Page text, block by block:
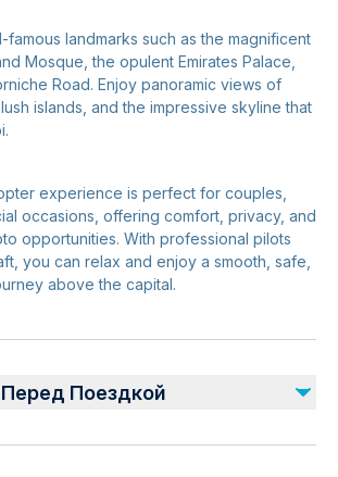
landmarks such as the magnificent
Mosque, the opulent Emirates Palace,
Road. Enjoy panoramic views of
islands, and the impressive skyline that
experience is perfect for couples,
occasions, offering comfort, privacy, and
opportunities. With professional pilots
you can relax and enjoy a smooth, safe,
above the capital.
Поездкой
is required